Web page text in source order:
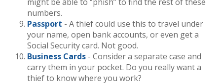
numbers.
Passport - A thief could use this to travel under
your name, open bank accounts, or even get a
Social Security card. Not good.
Business Cards - Consider a separate case and
carry them in your pocket. Do you really want a
thief to know where you work?